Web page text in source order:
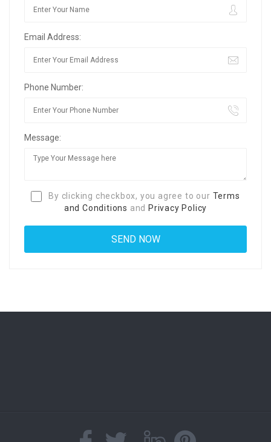
Email Address:
Phone Number:
Message:
By clicking checkbox, you agree to our Terms
and Conditions and Privacy Policy